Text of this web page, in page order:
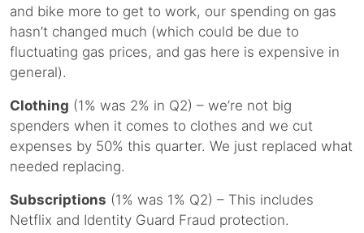
and bike more to get to work, our spending on gas
hasn’t changed much (which could be due to
fluctuating gas prices, and gas here is expensive in
general).
Clothing (1% was 2% in Q2) – we’re not big
spenders when it comes to clothes and we cut
expenses by 50% this quarter. We just replaced what
needed replacing.
Subscriptions (1% was 1% Q2) – This includes
Netflix and Identity Guard Fraud protection.